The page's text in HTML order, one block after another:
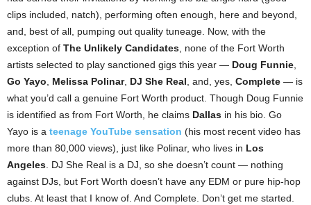
clips included, natch), performing often enough, here and beyond,
and, best of all, pumping out quality tuneage. Now, with the
exception of The Unlikely Candidates, none of the Fort Worth
artists selected to play sanctioned gigs this year — Doug Funnie,
Go Yayo, Melissa Polinar, DJ She Real, and, yes, Complete — is
what you’d call a genuine Fort Worth product. Though Doug Funnie
is identified as from Fort Worth, he claims Dallas in his bio. Go
Yayo is a teenage YouTube sensation (his most recent video has
more than 80,000 views), just like Polinar, who lives in Los
Angeles. DJ She Real is a DJ, so she doesn’t count — nothing
against DJs, but Fort Worth doesn’t have any EDM or pure hip-hop
clubs. At least that I know of. And Complete. Don’t get me started.